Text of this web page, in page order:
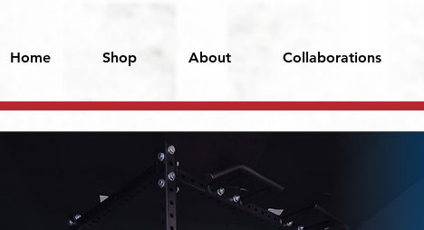
Home Shop About Collaborations